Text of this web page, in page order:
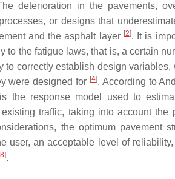
deterioration in the pavements,
or designs that
and the asphalt layer [2]. It is
the fatigue laws, that is, a certain
to correctly establish design variables,
were designed for [4]. According to
the response model used to
traffic, taking into account the
the optimum pavement
user, an acceptable level of
8].